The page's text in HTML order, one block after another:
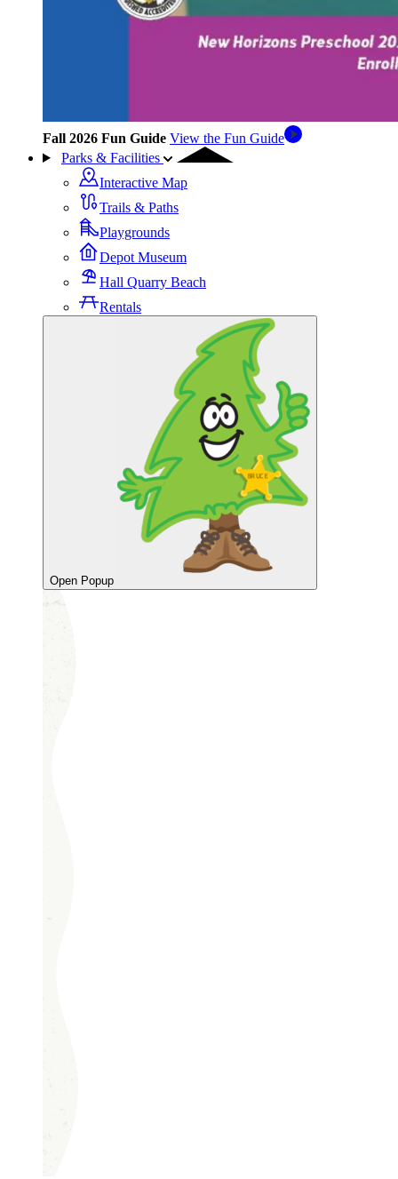
Fall 2026 Fun Guide View the Fun Guide
Parks & Facilities
Interactive Map
Trails & Paths
Playgrounds
Depot Museum
Hall Quarry Beach
Rentals
Open Popup